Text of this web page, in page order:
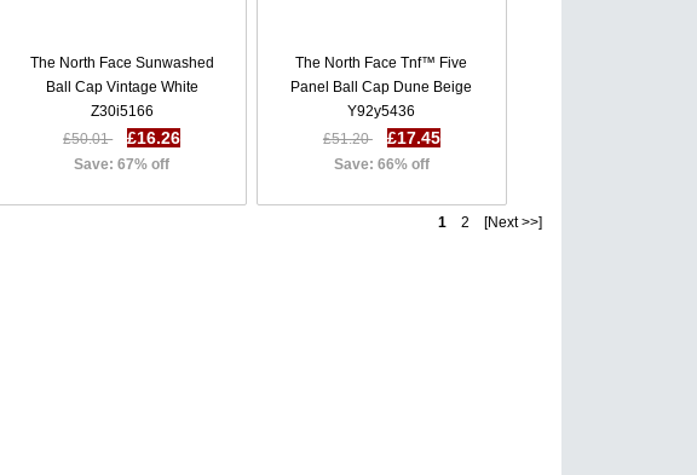
The North Face Sunwashed
Ball Cap Vintage White
Z30i5166
£50.01
£16.26
Save: 67% off
The North Face Tnf™ Five
Panel Ball Cap Dune Beige
Y92y5436
£51.20
£17.45
Save: 66% off
1 2 [Next >>]